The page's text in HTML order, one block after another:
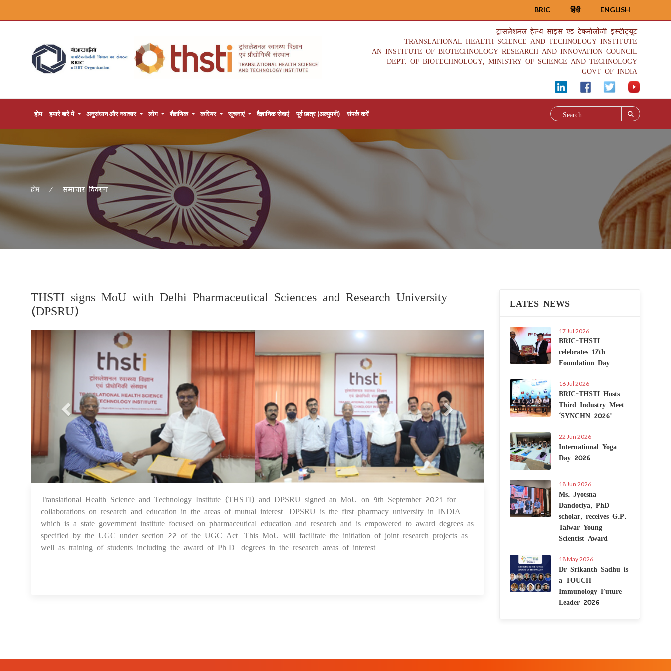
ENGLISH
हिंदी
BRIC
ट्रांसलेशनल हेल्थ साइंस एंड टेक्नोलॉजी इंस्टीट्यूट
TRANSLATIONAL HEALTH SCIENCE AND TECHNOLOGY INSTITUTE
AN INSTITUTE OF BIOTECHNOLOGY RESEARCH AND INNOVATION COUNCIL
DEPT. OF BIOTECHNOLOGY, MINISTRY OF SCIENCE AND TECHNOLOGY
GOVT OF INDIA
होम हमारे बारे में अनुसंधान और नवाचार लोग शैक्षणिक करियर सूचनाएं वैज्ञानिक सेवाएं पूर्व छात्र (अल्युमनी) संपर्क करें
होम समाचार विवरण
THSTI signs MoU with Delhi Pharmaceutical Sciences and Research University
(DPSRU)
Previous Next
14 Sep 2021
Translational Health Science and Technology Institute (THSTI) and DPSRU signed an MoU on 9th September 2021 for
collaborations on research and education in the areas of mutual interest. DPSRU is the first pharmacy university in INDIA
which is a state government institute focused on pharmaceutical education and research and is empowered to award degrees as
specified by the UGC under section 22 of the UGC Act. This MoU will facilitate the initiation of joint research projects as
well as training of students including the award of Ph.D. degrees in the research areas of interest.
LATES NEWS
17 Jul 2026
BRIC-THSTI
celebrates 17th
Foundation Day
16 Jul 2026
BRIC-THSTI Hosts
Third Industry Meet
‘SYNCHN 2026’
22 Jun 2026
International Yoga
Day 2026
18 Jun 2026
Ms. Jyotsna
Dandotiya, PhD
scholar, receives G.P.
Talwar Young
Scientist Award
18 May 2026
Dr Srikanth Sadhu is
a TOUCH
Immunology Future
Leader 2026